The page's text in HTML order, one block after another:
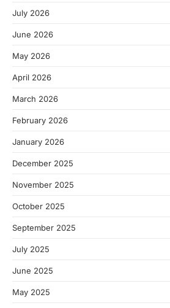
July 2026
June 2026
May 2026
April 2026
March 2026
February 2026
January 2026
December 2025
November 2025
October 2025
September 2025
July 2025
June 2025
May 2025